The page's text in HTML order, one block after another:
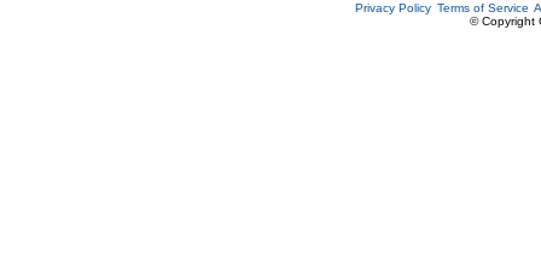
Privacy Policy Terms of Service
© Copyright